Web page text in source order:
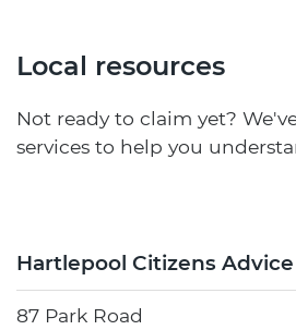
Local resources
Not ready to claim yet?
services to help you
Hartlepool Citizens Advice
87 Park Road